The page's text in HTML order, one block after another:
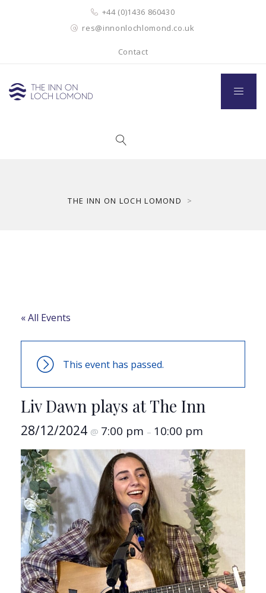
+44 (0)1436 860430
res@innonlochlomond.co.uk
Contact
THE INN ON LOCH LOMOND >
« All Events
This event has passed.
Liv Dawn plays at The Inn
28/12/2024 @ 7:00 pm – 10:00 pm